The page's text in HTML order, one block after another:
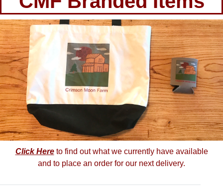
Click Hereto find out what we currently have available
and to place an order for our next delivery.